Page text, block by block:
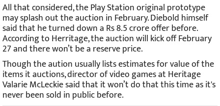
All that considered, the Play Station original prototype
may splash out the auction in February. Diebold himself
said that he turned down a Rs 8.5 crore offer before.
According to Herritage, the auction will kick off February
27 and there won’t be a reserve price.
Though the aution usually lists estimates for value of the
items it auctions, director of video games at Heritage
Valarie McLeckie said that it won’t do that this time as it's
never been sold in public before.